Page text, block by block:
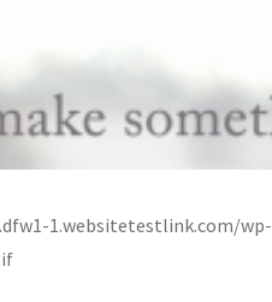
1.websitetestlink.com/wp-